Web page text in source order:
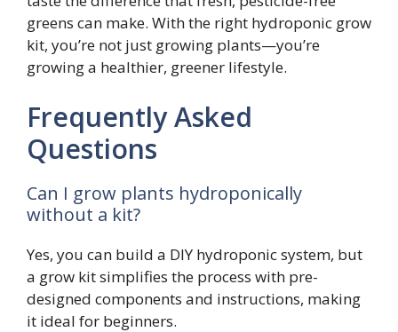
greens can make. With the right hydroponic grow
kit, you’re not just growing plants—you’re
growing a healthier, greener lifestyle.
Frequently Asked
Questions
Can I grow plants hydroponically
without a kit?
Yes, you can build a DIY hydroponic system, but
a grow kit simplifies the process with pre-
designed components and instructions, making
it ideal for beginners.